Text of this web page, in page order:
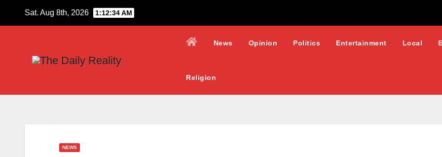
Sat. Aug 8th, 2026 1:12:35 AM
News Opinion Politics Entertainment Local
Religion
NEWS